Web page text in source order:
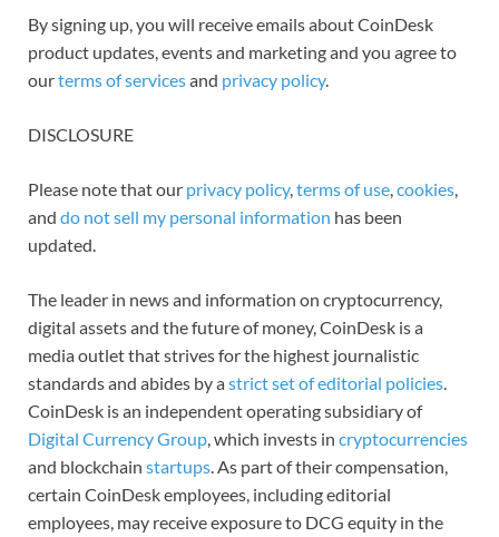
By signing up, you will receive emails about CoinDesk
product updates, events and marketing and you agree to
ourterms of servicesand privacy policy.
DISCLOSURE
Please note that our privacy policy, terms of use cookies
and do not sell my personal information has been
updated.
The leader in news and information on cryptocurrency,
digital assets and the future of money, CoinDesk is a
media outlet that strives for the highest journalistic
standards and abides by astrict set of editorial policies
CoinDesk is an independent operating subsidiary of
Digital Currency Group , which invests in cryptocurrencies
and blockchain startups . As part of their compensation,
certain CoinDesk employees, including editorial
employees, may receive exposure to DCG equity in the